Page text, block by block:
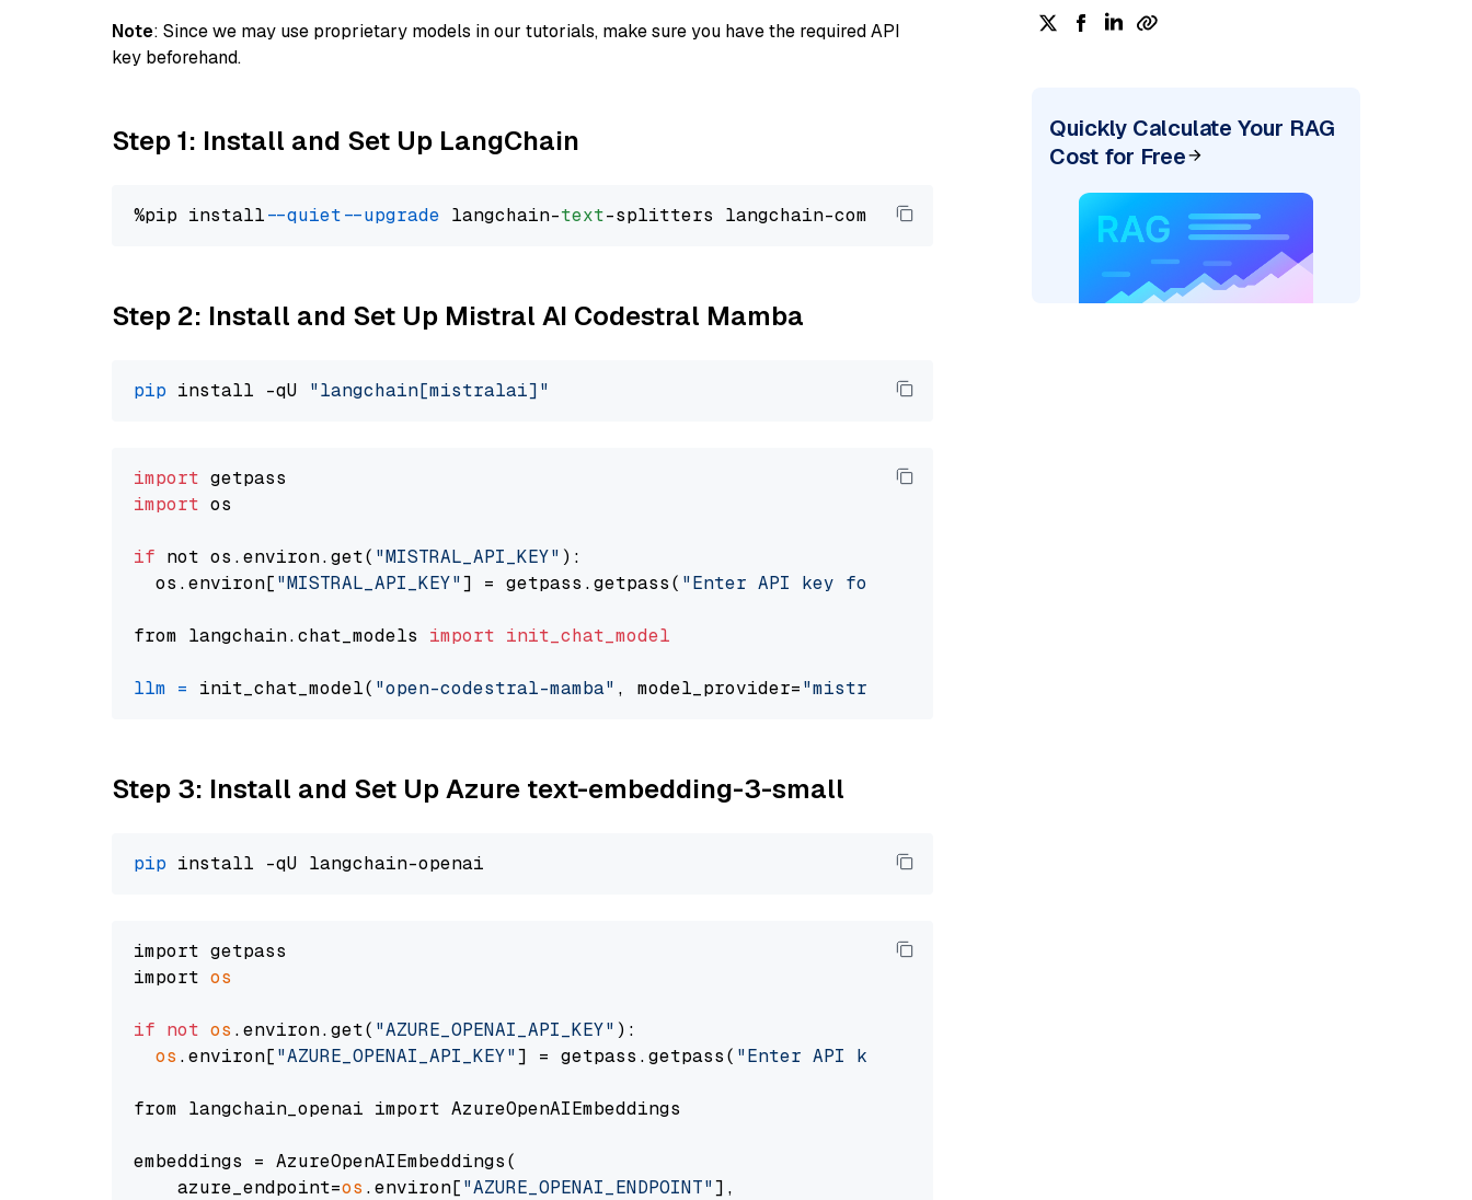
Note: Since we may use proprietary models in our tutorials, make sure you have the required API
key beforehand.
Step 1: Install and Set Up LangChain
%pip install --quiet --upgrade langchain-text
Step 2: Install and Set Up Mistral AI Codestral Mamba
pip install -qU "langchain[mistralai]"
import
import os
if not os.environ.get( "MISTRAL_API_KEY" ):
  os.environ[
"MISTRAL_API_KEY"] = getpass.getpass( "Enter API key for Mistral AI: "
from langchain.chat_models import init_chat_model
llm = init_chat_model( "open-codestral-mamba" , model_provider="mistralai"
Step 3: Install and Set Up Azure text-embedding-3-small
pip
import getpass
import os
if not os .environ.get( "AZURE_OPENAI_API_KEY" ):
os .environ["AZURE_OPENAI_API_KEY"] = getpass.getpass( "Enter API key for Azure: "
from langchain_openai import AzureOpenAIEmbeddings
embeddings = AzureOpenAIEmbeddings(
    azure_endpoint=
os .environ["AZURE_OPENAI_ENDPOINT"],
Quickly Calculate Your RAG
Cost for Free